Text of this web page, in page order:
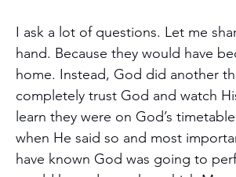
I ask a lot of questions. Let me
hand. Because they would have
home. Instead, God did another
completely trust God and watch
learn they were on God’s
when He said so and most
have known God was going to